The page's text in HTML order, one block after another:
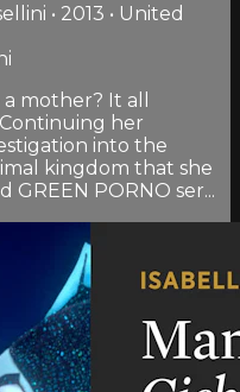
• 2013 • United
mother? It all
her
into the
kingdom that she
PORNO ser...